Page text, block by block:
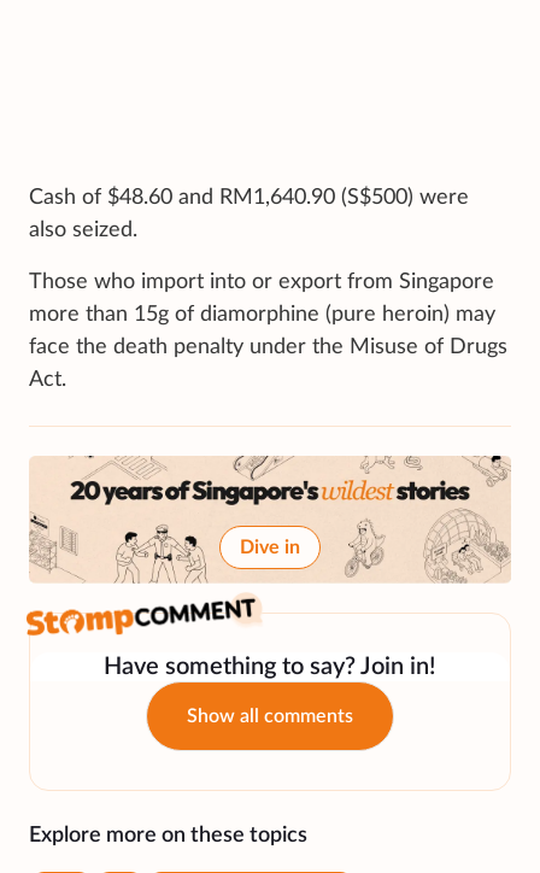
Cash of $48.60 and RM1,640.90 (S$500) were
also seized.
Those who import into or export from Singapore
more than 15g of diamorphine (pure heroin) may
face the death penalty under the Misuse of Drugs
Act.
Dive in
Have something to say? Join in!
Show all comments
Explore more on these topics